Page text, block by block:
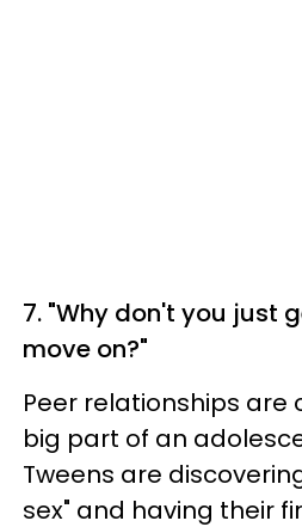
7. "Why don't you just
move on?"
Peer relationships are
big part of an
Tweens are
sex" and having their